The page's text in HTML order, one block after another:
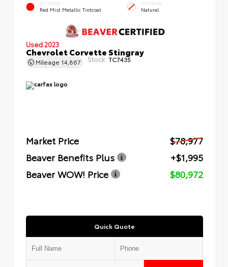
EXTERIOR
Red Mist Metallic Tintcoat
INTERIOR
Natural
Used 2023
Chevrolet Corvette Stingray
Mileage 14,867 Stock: TC7435
Market Price
$78,977
Beaver Benefits Plus
+$1,995
Beaver WOW! Price
$80,972
Quick Quote